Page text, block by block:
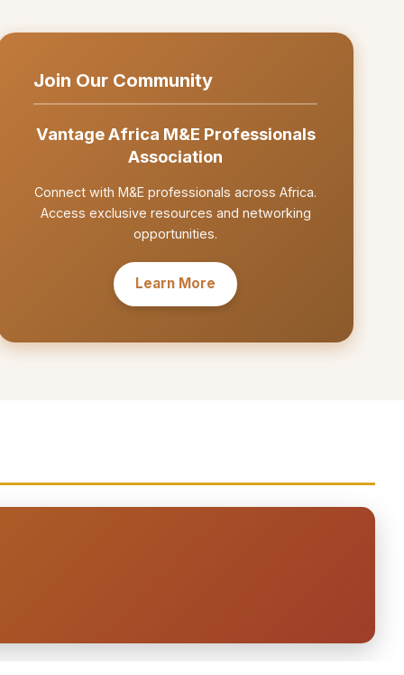
Join Our Community
Vantage Africa M&E Professionals
Association
Connect with M&E professionals across Africa.
Access exclusive resources and networking
opportunities.
Learn More